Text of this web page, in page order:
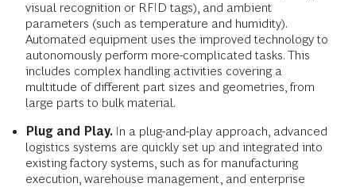
visual recognition or RFID tags), and ambient
parameters (such as temperature and humidity).
Automated equipment uses the improved technology to
autonomously perform more-complicated tasks. This
includes complex handling activities covering a
multitude of different part sizes and geometries, from
large parts to bulk material.
Plug and Play. In a plug-and-play approach, advanced
logistics systems are quickly set up and integrated into
existing factory systems, such as for manufacturing
execution, warehouse management, and enterprise